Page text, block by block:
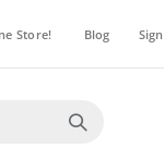
Store! Blog